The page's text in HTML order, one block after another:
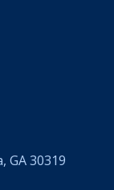
GA 30319